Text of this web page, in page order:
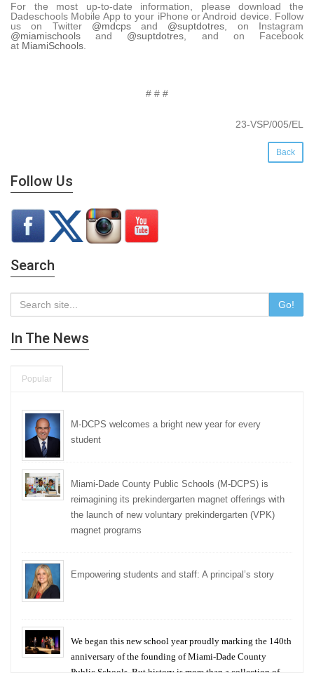
For the most up-to-date information, please download the
Dadeschools Mobile App to your iPhone or Android device. Follow
us on Twitter @mdcpsand @suptdotres, on Instagram
@miamischools and @suptdotres, and on Facebook
at MiamiSchools.
# # #
23-VSP/005/EL
Back
Follow Us
Search
Go!
In The News
Popular
M-DCPS welcomes a bright new year for every
student
Miami-Dade County Public Schools (M-DCPS) is
reimagining its prekindergarten magnet offerings with
the launch of new voluntary prekindergarten (VPK)
magnet programs
Empowering students and staff: A principal’s story
We began this new school year proudly marking the 140th
anniversary of the founding of Miami-Dade County
Public Schools. But history is more than a collection of